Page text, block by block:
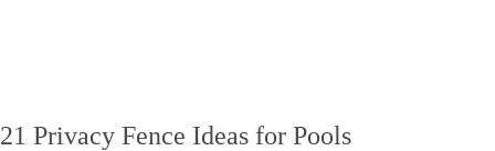
21 Privacy Fence Ideas for Pools